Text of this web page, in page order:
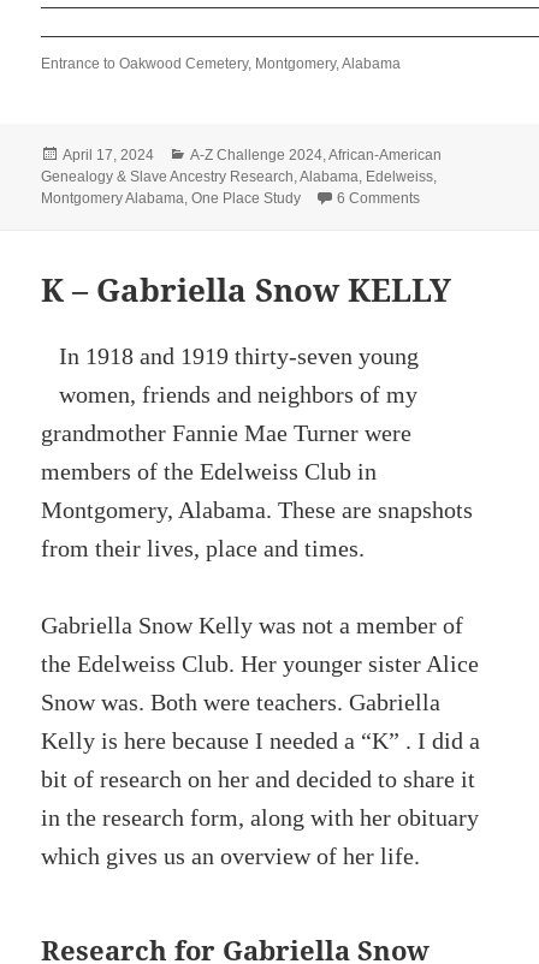
Entrance to Oakwood Cemetery, Montgomery, Alabama
Posted
on
April 17, 2024 Categories
A-Z Challenge 2024,African-American
Genealogy & Slave Ancestry Research,Alabama, Edelweiss,
Montgomery Alabama,One Place Study 6 Commentson O – OPHELIA
K – Gabriella Snow KELLY
In 1918 and 1919 thirty-seven young
women, friends and neighbors of my
grandmother Fannie Mae Turner were
members of the Edelweiss Club in
Montgomery, Alabama. These are snapshots
from their lives, place and times.
Gabriella Snow Kelly was not a member of
the Edelweiss Club. Her younger sister Alice
Snow was. Both were teachers. Gabriella
Kelly is here because I needed a “K” . I did a
bit of research on her and decided to share it
in the research form, along with her obituary
which gives us an overview of her life.
Research for Gabriella Snow